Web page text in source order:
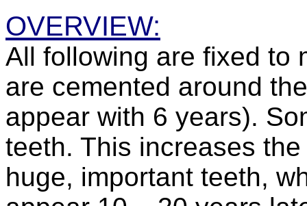
OVERVIEW:
All following are fixed to
are cemented around
appear with 6 years).
teeth. This increases
huge, important teeth,